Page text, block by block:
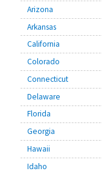
Arizona
Arkansas
California
Colorado
Connecticut
Delaware
Florida
Georgia
Hawaii
Idaho